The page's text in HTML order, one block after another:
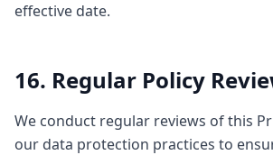
effective date.
16. Regular Policy
We conduct regular reviews of this
our data protection practices to